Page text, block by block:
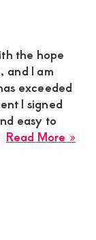
the hope
and I am
exceeded
I signed
easy to
Read More »